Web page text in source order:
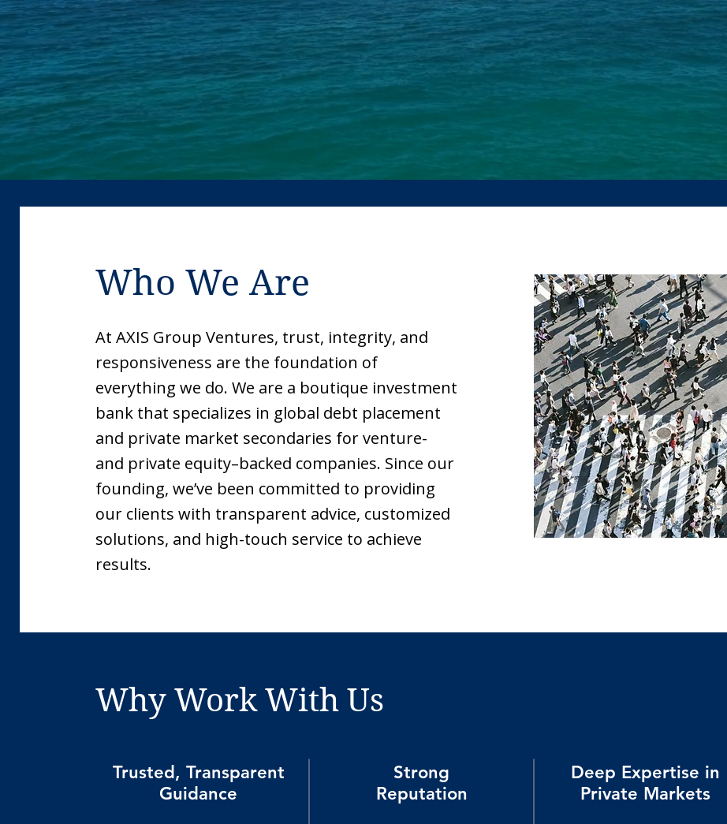
Who We Are
At AXIS Group Ventures, trust, integrity, and
responsiveness are the foundation of
everything we do. We are a boutique investment
bank that specializes in global debt placement
and private market secondaries for venture-
and private equity–backed companies. Since our
founding, we’ve been committed to providing
our clients with transparent advice, customized
solutions, and high-touch service to achieve
results.
Why Work With Us
Trusted, Transparent
Guidance
Strong
Reputation
Deep Expertise in
Private Markets